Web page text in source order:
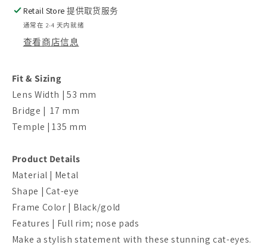
Retail Store 提供取货服务
通常在 2-4 天内就绪
查看商店信息
Fit & Sizing
Lens Width | 53 mm
Bridge | 17 mm
Temple | 135 mm
Product Details
Material | Metal
Shape | Cat-eye
Frame Color | Black/gold
Features | Full rim; nose pads
Make a stylish statement with these stunning cat-eyes.